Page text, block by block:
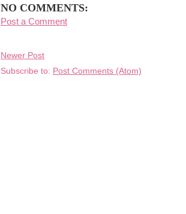
NO COMMENTS:
Post a Comment
Newer Post
Subscribe to: Post Comments (Atom)